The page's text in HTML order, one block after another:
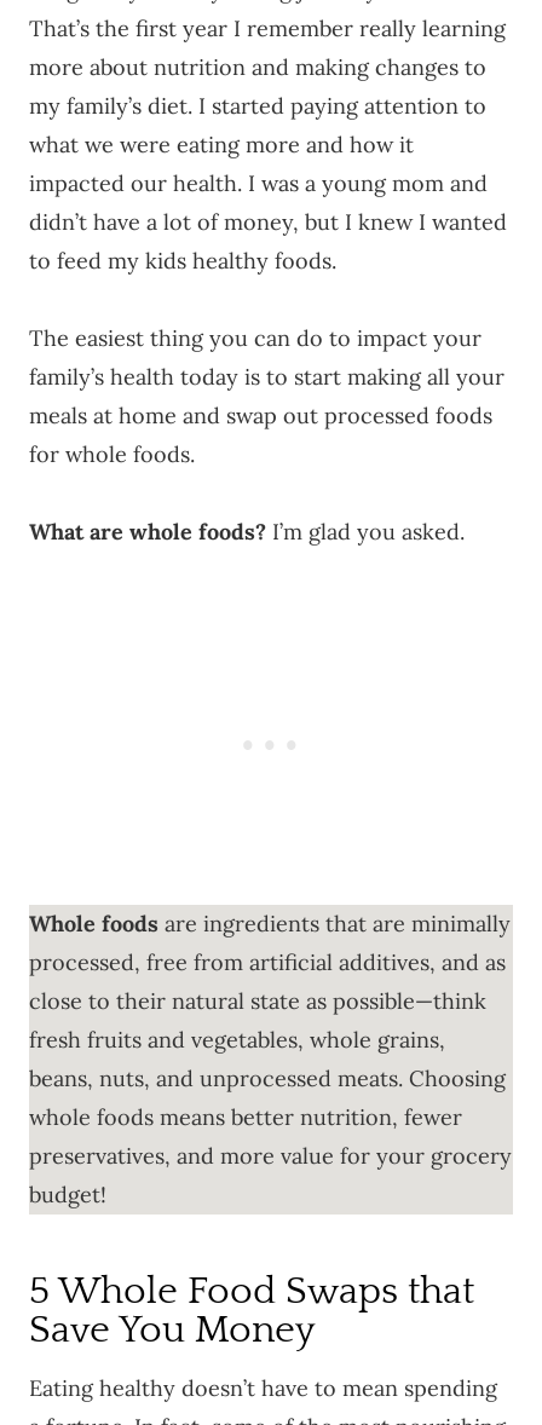
That’s the first year I remember really learning
more about nutrition and making changes to
my family’s diet. I started paying attention to
what we were eating more and how it
impacted our health. I was a young mom and
didn’t have a lot of money, but I knew I wanted
to feed my kids healthy foods.
The easiest thing you can do to impact your
family’s health today is to start making all your
meals at home and swap out processed foods
for whole foods.
What are whole foods? I’m glad you asked.
Whole foods are ingredients that are minimally
processed, free from artificial additives, and as
close to their natural state as possible—think
fresh fruits and vegetables, whole grains,
beans, nuts, and unprocessed meats. Choosing
whole foods means better nutrition, fewer
preservatives, and more value for your grocery
budget!
5 Whole Food Swaps that
Save You Money
Eating healthy doesn’t have to mean spending